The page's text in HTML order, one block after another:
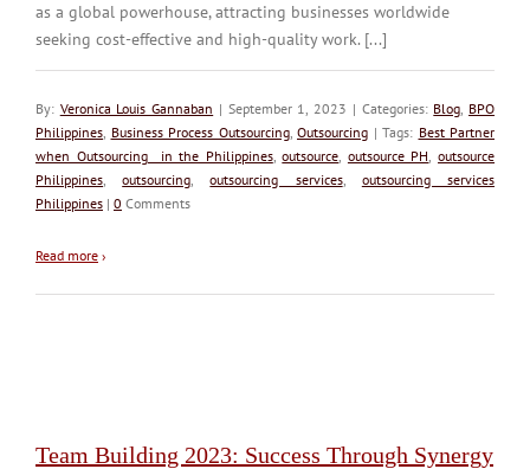
as a global powerhouse, attracting businesses worldwide
seeking cost-effective and high-quality work. [...]
By: Veronica Louis Gannaban | September 1, 2023 | Categories: Blog BPO
Philippines Business Process Outsourcing, Outsourcing | Tags: Best Partner
when Outsourcing in the Philippines,outsource outsource PH ,outsource
Philippines ,outsourcing ,outsourcing services, outsourcing services
Philippines | 0 Comments
Read more ›
Team Building 2023: Success Through Synergy